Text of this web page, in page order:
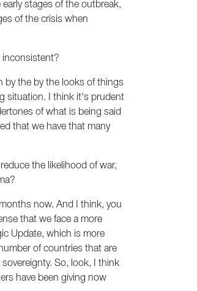
stages of the outbreak,
of the crisis when
inconsistent?
by the by the looks of things
situation. I think it's prudent
of what is being said
that we have that many
the likelihood of war,
now. And I think, you
that we face a more
Update, which is more
of countries that are
So, look, I think
have been giving now